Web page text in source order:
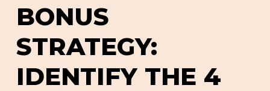
BONUS
STRATEGY:
IDENTIFY THE 4